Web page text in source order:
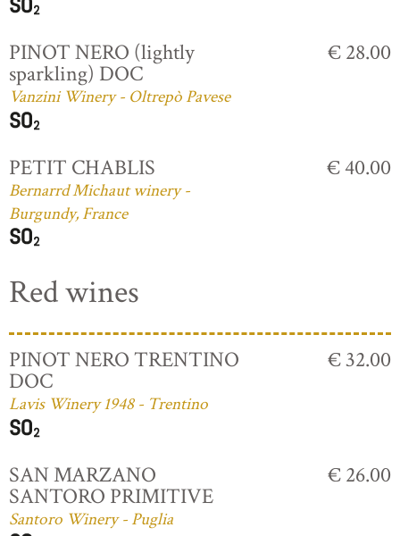
PINOT NERO (lightly
sparkling) DOC
Vanzini Winery - Oltrepò Pavese
€ 28.00
PETIT CHABLIS
Bernarrd Michaut winery -
Burgundy, France
€ 40.00
Red wines
PINOT NERO TRENTINO
DOC
Lavis Winery 1948 - Trentino
€ 32.00
SAN MARZANO
SANTORO PRIMITIVE
Santoro Winery - Puglia
€ 26.00